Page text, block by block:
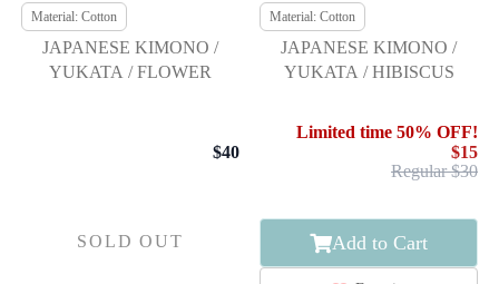
Material: Cotton
JAPANESE KIMONO /
YUKATA / FLOWER
$40
SOLD OUT
Material: Cotton
JAPANESE KIMONO /
YUKATA / HIBISCUS
Limited time 50% OFF!
$15
Regular $30
Add to Cart